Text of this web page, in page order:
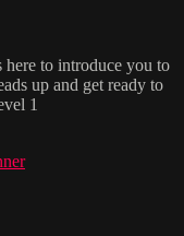
to introduce you to
up and get ready to
1